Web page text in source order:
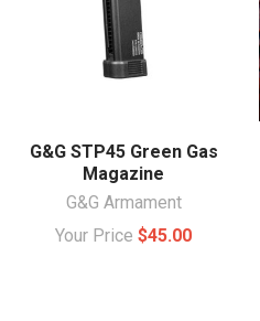
G&G STP45 Green Gas
Magazine
G&G Armament
Your Price $45.00